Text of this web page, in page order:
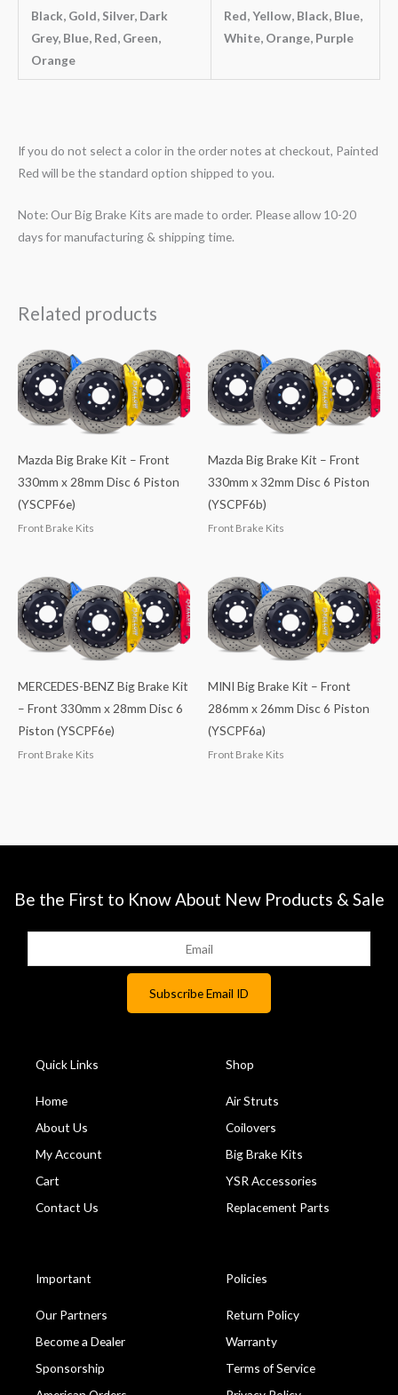
Black, Gold, Silver, Dark
Grey, Blue, Red, Green,
Orange
Red, Yellow, Black, Blue,
White, Orange, Purple
If you do not select a color in the order notes at checkout, Painted
Red will be the standard option shipped to you.
Note: Our Big Brake Kits are made to order. Please allow 10-20
days for manufacturing & shipping time.
Related products
Mazda Big Brake Kit – Front
330mm x 28mm Disc 6 Piston
(YSCPF6e)
Front Brake Kits
Mazda Big Brake Kit – Front
330mm x 32mm Disc 6 Piston
(YSCPF6b)
Front Brake Kits
MERCEDES-BENZ Big Brake Kit
– Front 330mm x 28mm Disc 6
Piston (YSCPF6e)
Front Brake Kits
MINI Big Brake Kit – Front
286mm x 26mm Disc 6 Piston
(YSCPF6a)
Front Brake Kits
Be the First to Know About New Products & Sale
Quick Links
Home
About Us
My Account
Cart
Contact Us
Shop
Air Struts
Coilovers
Big Brake Kits
YSR Accessories
Replacement Parts
Important
Our Partners
Become a Dealer
Sponsorship
Policies
Return Policy
Warranty
Terms of Service